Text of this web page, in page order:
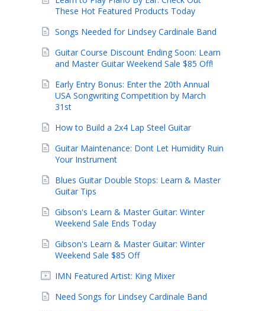
These Hot Featured Products Today
Songs Needed for Lindsey Cardinale Band
Guitar Course Discount Ending Soon: Learn
and Master Guitar Weekend Sale $85 Off!
Early Entry Bonus: Enter the 20th Annual
USA Songwriting Competition by March
31st
How to Build a 2x4 Lap Steel Guitar
Guitar Maintenance: Dont Let Humidity Ruin
Your Instrument
Blues Guitar Double Stops: Learn & Master
Guitar Tips
Gibson's Learn & Master Guitar: Winter
Weekend Sale Ends Today
Gibson's Learn & Master Guitar: Winter
Weekend Sale $85 Off
IMN Featured Artist: King Mixer
Need Songs for Lindsey Cardinale Band